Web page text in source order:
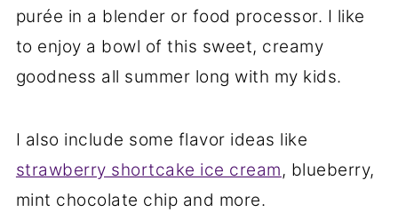
purée in a blender or food processor. I like
to enjoy a bowl of this sweet, creamy
goodness all summer long with my kids.
I also include some flavor ideas like
strawberry shortcake ice cream, blueberry,
mint chocolate chip and more.